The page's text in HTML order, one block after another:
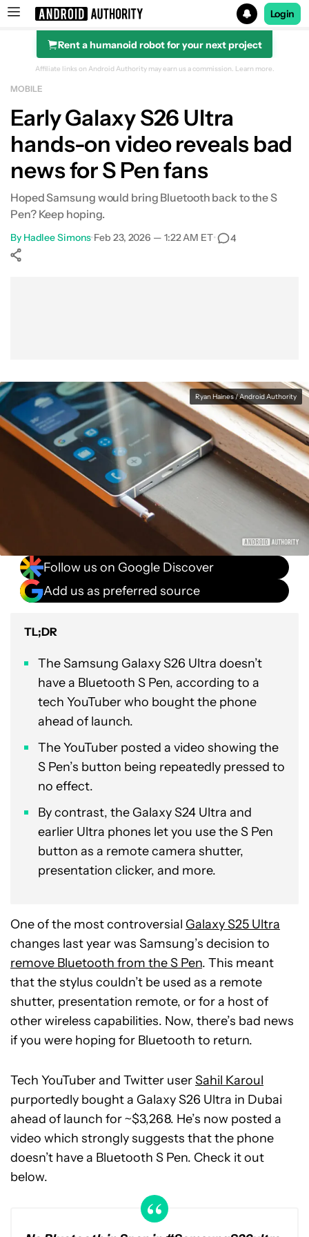
Search results for
Login
Rent a humanoid robot for your next project
Affiliate links on Android Authority may earn us a commission. Learn more.
MOBILE
Early Galaxy S26 Ultra
hands-on video reveals bad
news for S Pen fans
Hoped Samsung would bring Bluetooth back to the S
Pen? Keep hoping.
By Hadlee Simons•Feb 23, 2026 — 1:22 AM ET• 4
Ryan Haines / Android Authority
Follow us on Google Discover
Add us as preferred source
TL;DR
The Samsung Galaxy S26 Ultra doesn’t
have a Bluetooth S Pen, according to a
tech YouTuber who bought the phone
ahead of launch.
The YouTuber posted a video showing the
S Pen’s button being repeatedly pressed to
no effect.
By contrast, the Galaxy S24 Ultra and
earlier Ultra phones let you use the S Pen
button as a remote camera shutter,
presentation clicker, and more.
One of the most controversial Galaxy S25 Ultra
changes last year was Samsung’s decision to
remove Bluetooth from the S Pen. This meant
that the stylus couldn’t be used as a remote
shutter, presentation remote, or for a host of
other wireless capabilities. Now, there’s bad news
if you were hoping for Bluetooth to return.
Tech YouTuber and Twitter userSahil Karoul
purportedly bought a Galaxy S26 Ultra in Dubai
ahead of launch for ~$3,268. He’s now posted a
video which strongly suggests that the phone
doesn’t have a Bluetooth S Pen. Check it out
below.